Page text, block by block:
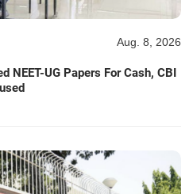
Aug. 8, 2026
NEET-UG Papers For Cash, CBI